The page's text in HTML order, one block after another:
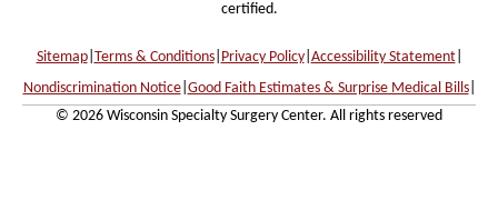
certified.
© 2026 Wisconsin Specialty Surgery Center. All rights reserved
Sitemap| Terms & Conditions| Privacy Policy| Accessibility Statement|
Nondiscrimination Notice| Good Faith Estimates & Surprise Medical Bills|